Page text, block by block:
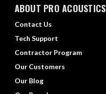
ABOUT PRO ACOUSTICS
Contact Us
Tech Support
Contractor Program
Our Customers
Our Blog